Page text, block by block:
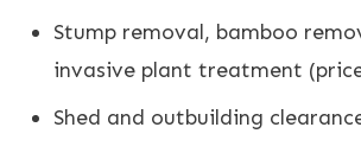
Stump removal, bamboo
invasive plant treatment
Shed and outbuilding